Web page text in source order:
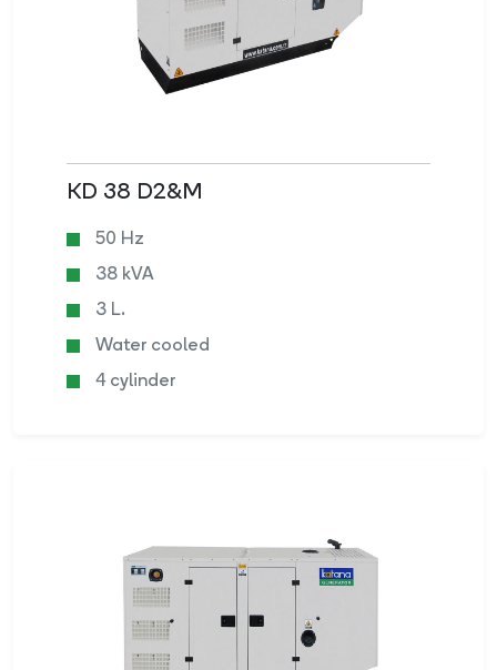
KD 38 D2&M
50 Hz
38 kVA
3 L.
Water cooled
4 cylinder